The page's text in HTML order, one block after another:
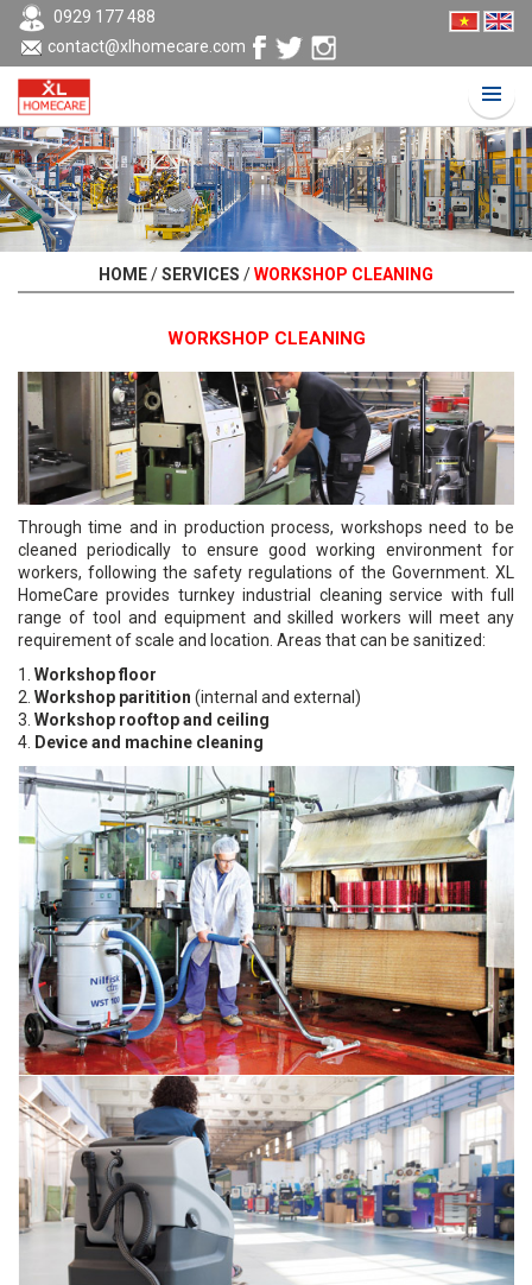
0929 177 488
contact@xlhomecare.com
HOME/SERVICES /WORKSHOP CLEANING
WORKSHOP CLEANING
Through time and in production process, workshops need to be
cleaned periodically to ensure good working environment for
workers, following the safety regulations of the Government. XL
HomeCare provides turnkey industrial cleaning service with full
range of tool and equipment and skilled workers will meet any
requirement of scale and location. Areas that can be sanitized:
1. Workshop floor
2. Workshop paritition (internal and external)
3. Workshop rooftop and ceiling
4. Device and machine cleaning